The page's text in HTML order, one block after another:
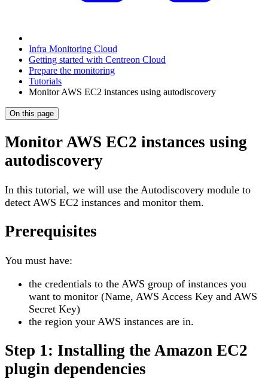
Infra Monitoring Cloud
Getting started with Centreon Cloud
Prepare the monitoring
Tutorials
Monitor AWS EC2 instances using autodiscovery
On this page
Monitor AWS EC2 instances using
autodiscovery
In this tutorial, we will use the Autodiscovery module to
detect AWS EC2 instances and monitor them.
Prerequisites
You must have:
the credentials to the AWS group of instances you
want to monitor (Name, AWS Access Key and AWS
Secret Key)
the region your AWS instances are in.
Step 1: Installing the Amazon EC2
plugin dependencies